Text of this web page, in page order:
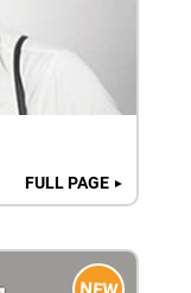
FULL PAGE ►